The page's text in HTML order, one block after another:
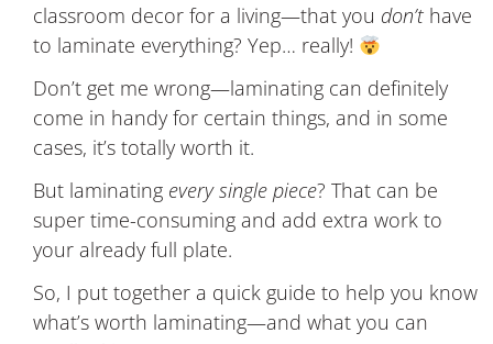
classroom decor for a living—that you don’t have
to laminate everything? Yep… really!
Don’t get me wrong—laminating can definitely
come in handy for certain things, and in some
cases, it’s totally worth it.
But laminating every single piece? That can be
super time-consuming and add extra work to
your already full plate.
So, I put together a quick guide to help you know
what’s worth laminating—and what you can